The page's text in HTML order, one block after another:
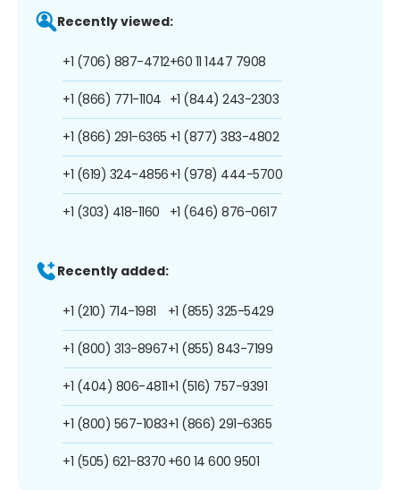
Recently viewed:
+1 (706) 887-4712
+1 (866) 771-1104
+1 (866) 291-6365
+1 (619) 324-4856
+1 (303) 418-1160
+60 11 1447 7908
+1 (844) 243-2303
+1 (877) 383-4802
+1 (978) 444-5700
+1 (646) 876-0617
Recently added:
+1 (210) 714-1981
+1 (800) 313-8967
+1 (404) 806-4811
+1 (800) 567-1083
+1 (505) 621-8370
+1 (855) 325-5429
+1 (855) 843-7199
+1 (516) 757-9391
+1 (866) 291-6365
+60 14 600 9501